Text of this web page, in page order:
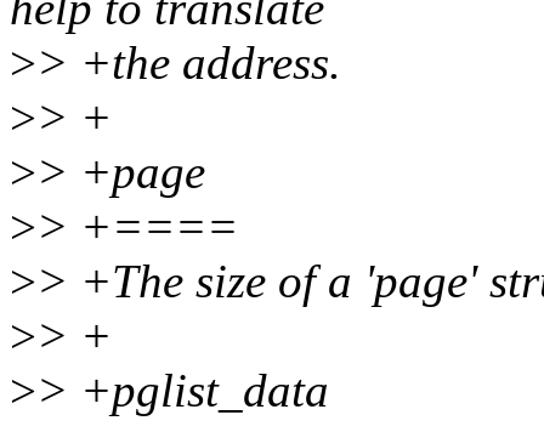
>> +the address.
>> +
>> +page
>> +====
>> +The size of a 'page'
>> +
>> +pglist_data